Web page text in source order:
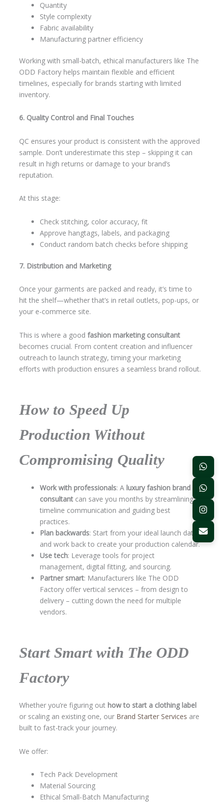
Quantity
Style complexity
Fabric availability
Manufacturing partner efficiency
Working with small-batch, ethical manufacturers like The
ODD Factory helps maintain flexible and efficient
timelines, especially for brands starting with limited
inventory.
6. Quality Control and Final Touches
QC ensures your product is consistent with the approved
sample. Don’t underestimate this step – skipping it can
result in high returns or damage to your brand’s
reputation.
At this stage:
Check stitching, color accuracy, fit
Approve hangtags, labels, and packaging
Conduct random batch checks before shipping
7. Distribution and Marketing
Once your garments are packed and ready, it’s time to
hit the shelf—whether that’s in retail outlets, pop-ups, or
your e-commerce site.
This is where a good fashion marketing consultant
becomes crucial. From content creation and influencer
outreach to launch strategy, timing your marketing
efforts with production ensures a seamless brand rollout.
How to Speed Up
Production Without
Compromising Quality
Work with professionals: A luxury fashion brand
consultantcan save you months by streamlining
timeline communication and guiding best
practices.
Plan backwards: Start from your ideal launch date
and work back to create your production calendar.
Use tech: Leverage tools for project
management, digital fitting, and sourcing.
Partner smart: Manufacturers like The ODD
Factory offer vertical services – from design to
delivery – cutting down the need for multiple
vendors.
Start Smart with The ODD
Factory
Whether you’re figuring out how to start a clothing label
or scaling an existing one, ourBrand Starter Services are
built to fast-track your journey.
We offer:
Tech Pack Development
Material Sourcing
Ethical Small-Batch Manufacturing